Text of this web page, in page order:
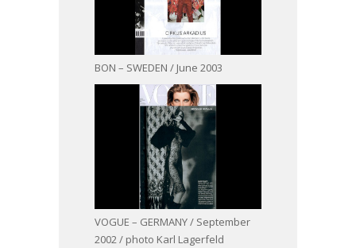
BON – SWEDEN / June 2003
VOGUE – GERMANY / September
2002 / photo Karl Lagerfeld